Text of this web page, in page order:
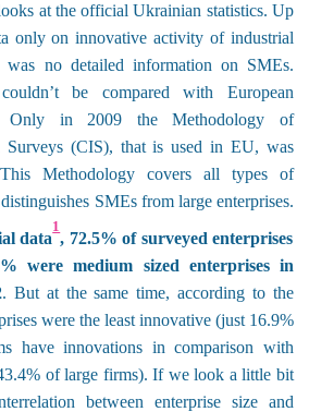
at the official Ukrainian statistics. Up
only on innovative activity of industrial
was no detailed information on SMEs.
be compared with European
Only in 2009 the Methodology of
Surveys (CIS), that is used in EU, was
Methodology covers all types of
SMEs from large enterprises.
data
1
, 72.5% of surveyed enterprises
were medium sized enterprises in
. But at the same time, according to the
were the least innovative (just 16.9%
have innovations in comparison with
.4% of large firms). If we look a little bit
between enterprise size and